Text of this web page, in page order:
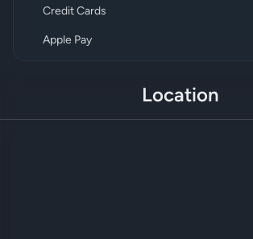
Credit Cards
Apple Pay
Location